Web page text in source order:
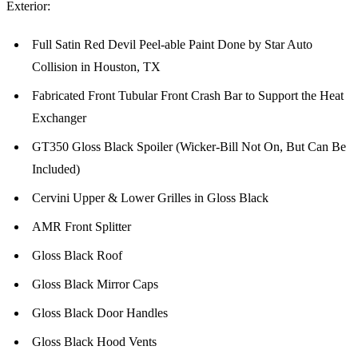
Exterior:
Full Satin Red Devil Peel-able Paint Done by Star Auto
Collision in Houston, TX
Fabricated Front Tubular Front Crash Bar to Support the Heat
Exchanger
GT350 Gloss Black Spoiler (Wicker-Bill Not On, But Can Be
Included)
Cervini Upper & Lower Grilles in Gloss Black
AMR Front Splitter
Gloss Black Roof
Gloss Black Mirror Caps
Gloss Black Door Handles
Gloss Black Hood Vents